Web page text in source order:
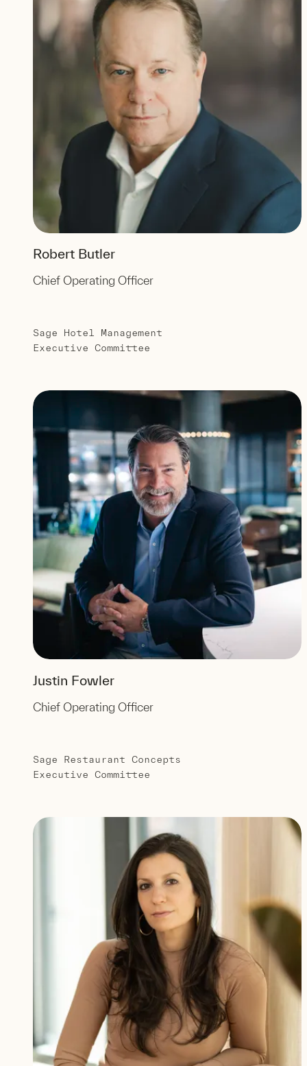
Robert Butler
Chief Operating Officer
Sage Hotel Management
Executive Committee
Justin Fowler
Chief Operating Officer
Sage Restaurant Concepts
Executive Committee